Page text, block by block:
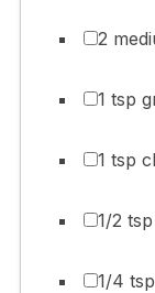
2
1 tsp
1 tsp
1/2
1/4